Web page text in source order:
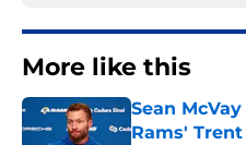
More like this
Sean
Rams'